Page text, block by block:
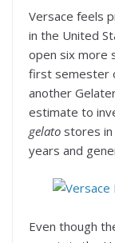
Versace feels
in the United
open six more
first semester
another
estimate to
gelato stores
years and
Even though